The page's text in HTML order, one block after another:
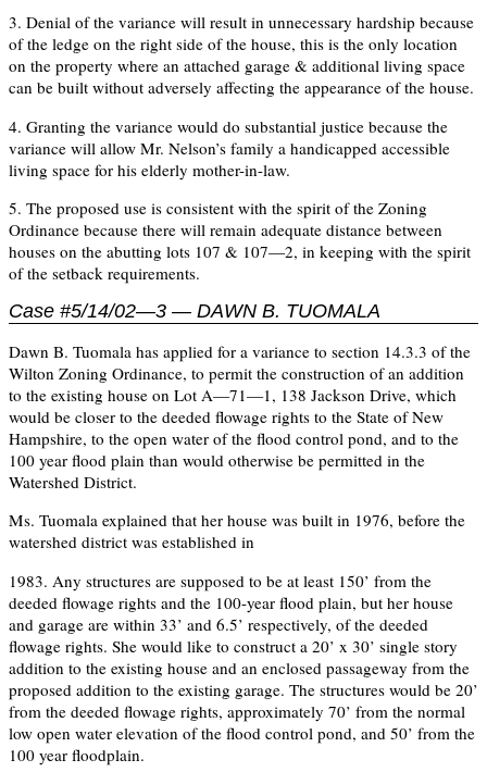
3. Denial of the variance will result in unnecessary hardship because
of the ledge on the right side of the house, this is the only location
on the property where an attached garage & additional living space
can be built without adversely affecting the appearance of the house.
4. Granting the variance would do substantial justice because the
variance will allow Mr. Nelson’s family a handicapped accessible
living space for his elderly mother-in-law.
5. The proposed use is consistent with the spirit of the Zoning
Ordinance because there will remain adequate distance between
houses on the abutting lots 107 & 107—2, in keeping with the spirit
of the setback requirements.
Case #5/14/02—3 — DAWN B. TUOMALA
Dawn B. Tuomala has applied for a variance to section 14.3.3 of the
Wilton Zoning Ordinance, to permit the construction of an addition
to the existing house on Lot A—71—1, 138 Jackson Drive, which
would be closer to the deeded flowage rights to the State of New
Hampshire, to the open water of the flood control pond, and to the
100 year flood plain than would otherwise be permitted in the
Watershed District.
Ms. Tuomala explained that her house was built in 1976, before the
watershed district was established in
1983. Any structures are supposed to be at least 150’ from the
deeded flowage rights and the 100-year flood plain, but her house
and garage are within 33’ and 6.5’ respectively, of the deeded
flowage rights. She would like to construct a 20’ x 30’ single story
addition to the existing house and an enclosed passageway from the
proposed addition to the existing garage. The structures would be 20’
from the deeded flowage rights, approximately 70’ from the normal
low open water elevation of the flood control pond, and 50’ from the
100 year floodplain.